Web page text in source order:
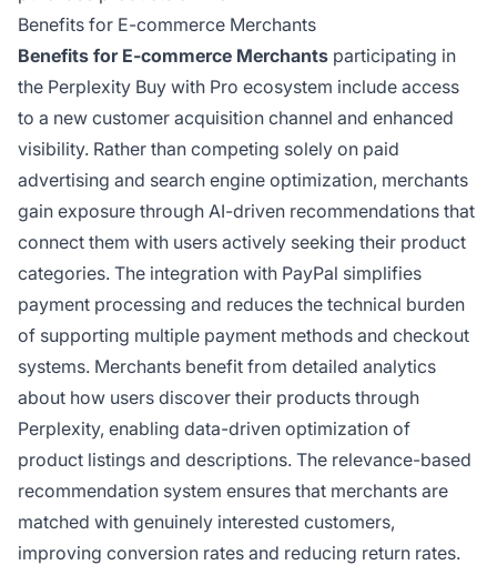
Benefits for E-commerce Merchants
Benefits for E-commerce Merchants participating in
the Perplexity Buy with Pro ecosystem include access
to a new customer acquisition channel and enhanced
visibility. Rather than competing solely on paid
advertising and search engine optimization, merchants
gain exposure through AI-driven recommendations that
connect them with users actively seeking their product
categories. The integration with PayPal simplifies
payment processing and reduces the technical burden
of supporting multiple payment methods and checkout
systems. Merchants benefit from detailed analytics
about how users discover their products through
Perplexity, enabling data-driven optimization of
product listings and descriptions. The relevance-based
recommendation system ensures that merchants are
matched with genuinely interested customers,
improving conversion rates and reducing return rates.